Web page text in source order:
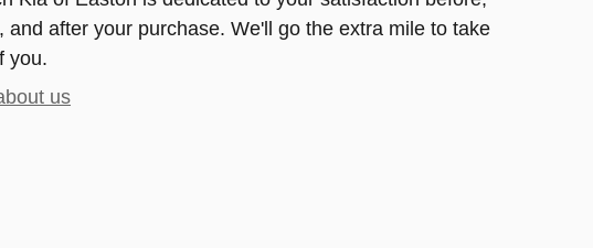
and after your purchase. We'll go the extra mile to take
you.
us